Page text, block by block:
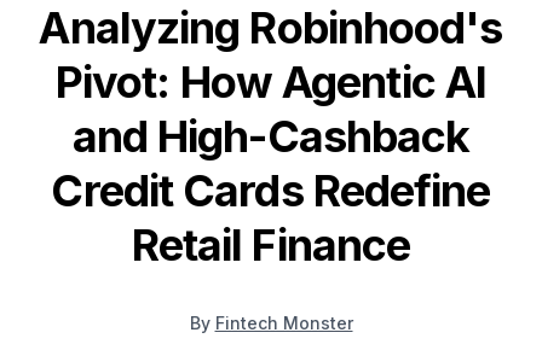
Analyzing Robinhood's
Pivot: How Agentic AI
and High-Cashback
Credit Cards Redefine
Retail Finance
By Fintech Monster